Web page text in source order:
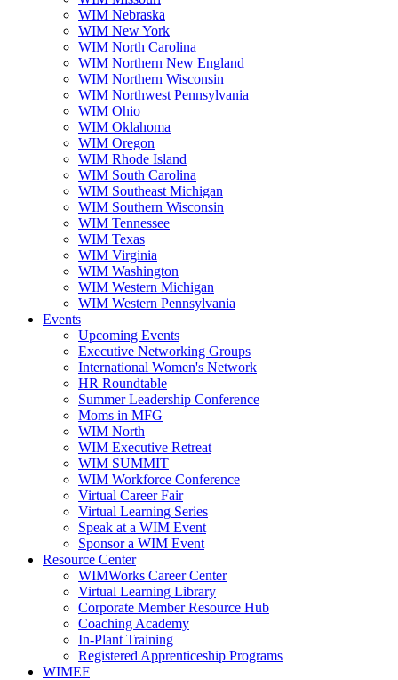
WIM Nebraska
WIM New York
WIM North Carolina
WIM Northern New England
WIM Northern Wisconsin
WIM Northwest Pennsylvania
WIM Ohio
WIM Oklahoma
WIM Oregon
WIM Rhode Island
WIM South Carolina
WIM Southeast Michigan
WIM Southern Wisconsin
WIM Tennessee
WIM Texas
WIM Virginia
WIM Washington
WIM Western Michigan
WIM Western Pennsylvania
Events
Upcoming Events
Executive Networking Groups
International Women's Network
HR Roundtable
Summer Leadership Conference
Moms in MFG
WIM North
WIM Executive Retreat
WIM SUMMIT
WIM Workforce Conference
Virtual Career Fair
Virtual Learning Series
Speak at a WIM Event
Sponsor a WIM Event
Resource Center
WIMWorks Career Center
Virtual Learning Library
Corporate Member Resource Hub
Coaching Academy
In-Plant Training
Registered Apprenticeship Programs
WIMEF